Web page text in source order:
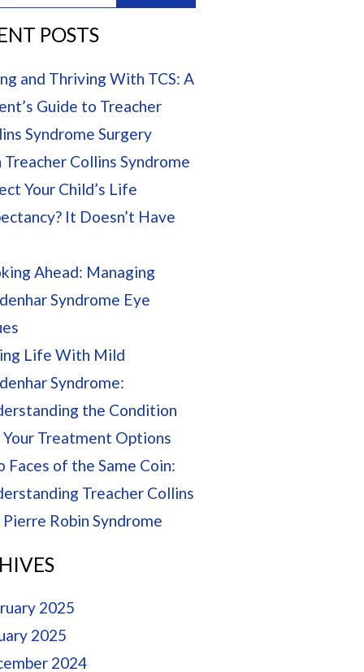
POSTS
and Thriving With TCS: A
Guide to Treacher
Syndrome Surgery
Treacher Collins Syndrome
Your Child’s Life
It Doesn’t Have
Ahead: Managing
Syndrome Eye
Life With Mild
Syndrome:
the Condition
Your Treatment Options
Faces of the Same Coin:
Treacher Collins
Pierre Robin Syndrome
2025
2025
2024